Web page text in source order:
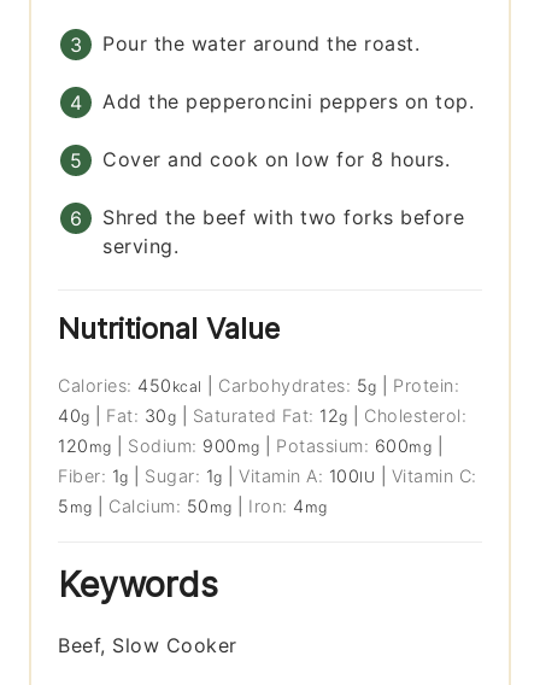
Pour the water around the roast.
Add the pepperoncini peppers on top.
Cover and cook on low for 8 hours.
Shred the beef with two forks before
serving.
Nutritional Value
Calories: 450 kcal Carbohydrates: 5g
Protein:
40g Fat: 30g Saturated Fat: 12g
Cholesterol:
120 mg Sodium: 900 mg Potassium: 600mg
Fiber: 1g Sugar: 1g |Vitamin A: 100IU
Vitamin C:
5 mg Calcium: 50 mg Iron: 4 mg
Keywords
Beef, Slow Cooker